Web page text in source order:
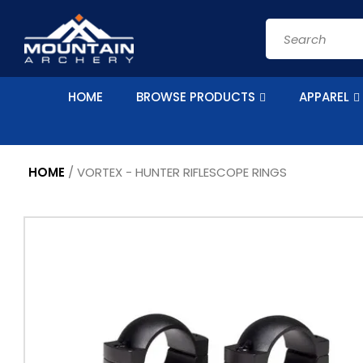
content
Search
HOME BROWSE PRODUCTS APPAREL
HOME / VORTEX - HUNTER RIFLESCOPE RINGS
Skip to